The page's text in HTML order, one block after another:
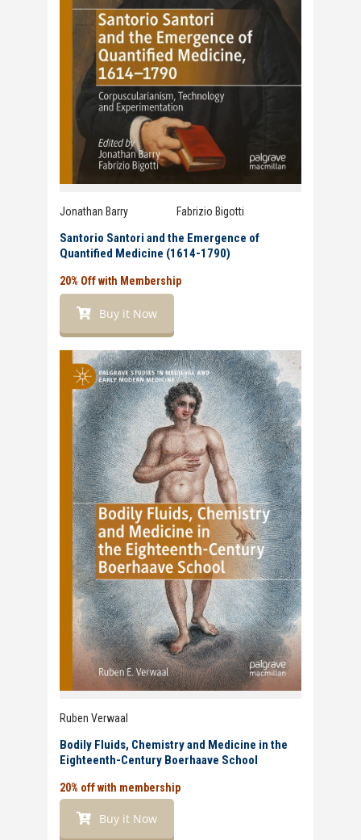
Jonathan Barry Fabrizio Bigotti
Santorio Santori and the Emergence of
Quantified Medicine (1614-1790)
20% Off with Membership
Buy it Now
Ruben Verwaal
Bodily Fluids, Chemistry and Medicine in the
Eighteenth-Century Boerhaave School
20% off with membership
Buy it Now